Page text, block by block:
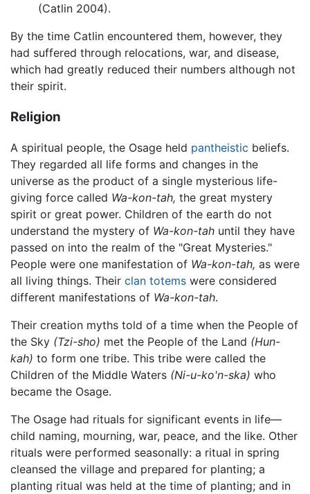
(Catlin 2004).
By the time Catlin encountered them, however, they
had suffered through relocations, war, and disease,
which had greatly reduced their numbers although not
their spirit.
Religion
A spiritual people, the Osage held pantheistic beliefs.
They regarded all life forms and changes in the
universe as the product of a single mysterious life-
giving force called Wa-kon-tah, the great mystery
spirit or great power. Children of the earth do not
understand the mystery of Wa-kon-tah until they have
passed on into the realm of the "Great Mysteries."
People were one manifestation of Wa-kon-tah, as were
all living things. Their clan totems were considered
different manifestations of Wa-kon-tah.
Their creation myths told of a time when the People of
the Sky (Tzi-sho) met the People of the Land (Hun-
kah) to form one tribe. This tribe were called the
Children of the Middle Waters (Ni-u-ko'n-ska) who
became the Osage.
The Osage had rituals for significant events in life—
child naming, mourning, war, peace, and the like. Other
rituals were performed seasonally: a ritual in spring
cleansed the village and prepared for planting; a
planting ritual was held at the time of planting; and in